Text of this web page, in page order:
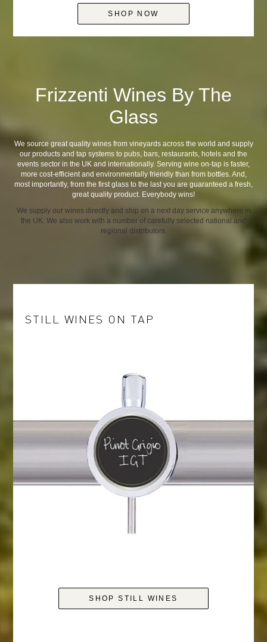
SHOP NOW
Frizzenti Wines By The
Glass
We source great quality wines from vineyards across the world and supply
our products and tap systems to pubs, bars, restaurants, hotels and the
events sector in the UK and internationally. Serving wine on-tap is faster,
more cost-efficient and environmentally friendly than from bottles. And,
most importantly, from the first glass to the last you are guaranteed a fresh,
great quality product. Everybody wins!
We supply our wines directly and ship on a next day service anywhere in
the UK. We also work with a number of carefully selected national and
regional distributors.
STILL WINES ON TAP
SHOP STILL WINES